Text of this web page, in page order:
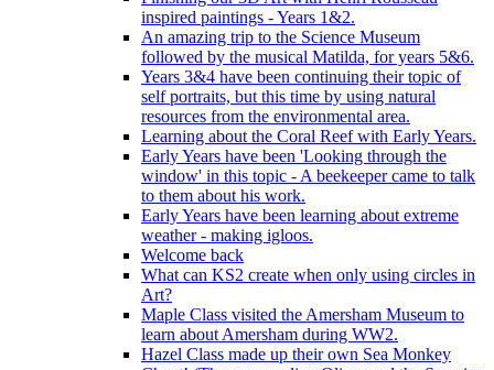
inspired paintings - Years 1&2.
An amazing trip to the Science Museum
followed by the musical Matilda, for years 5&6.
Years 3&4 have been continuing their topic of
self portraits, but this time by using natural
resources from the environmental area.
Learning about the Coral Reef with Early Years.
Early Years have been 'Looking through the
window' in this topic - A beekeeper came to talk
to them about his work.
Early Years have been learning about extreme
weather - making igloos.
Welcome back
What can KS2 create when only using circles in
Art?
Maple Class visited the Amersham Museum to
learn about Amersham during WW2.
Hazel Class made up their own Sea Monkey